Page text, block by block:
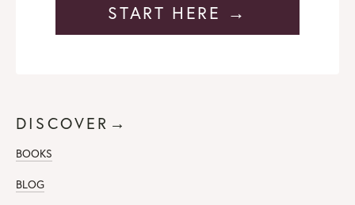
START HERE →
DISCOVER→
BOOKS
BLOG